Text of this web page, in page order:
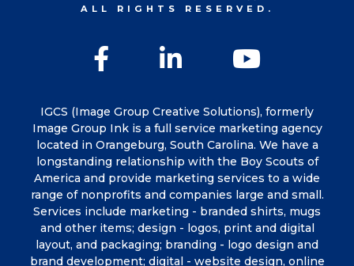
IGCS (Image Group Creative Solutions), formerly
Image Group Ink is a full service marketing agency
located in Orangeburg, South Carolina. We have a
longstanding relationship with the Boy Scouts of
America and provide marketing services to a wide
range of nonprofits and companies large and small.
Services include marketing - branded shirts, mugs
and other items; design - logos, print and digital
layout, and packaging; branding - logo design and
brand development; digital - website design, online
FacebookLinkedIn
ALL RIGHTS RESERVED.